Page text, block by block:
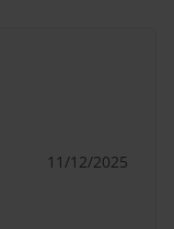
11/12/2025